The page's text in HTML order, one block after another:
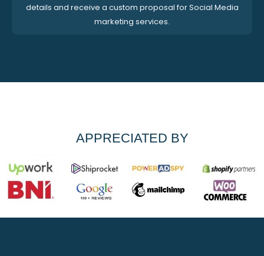
details and receive a custom proposal for Social Media
marketing services.
APPRECIATED BY